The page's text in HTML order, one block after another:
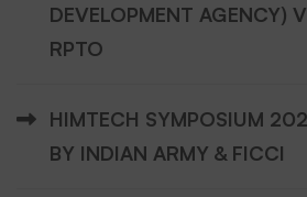
DEVELOPMENT AGENCY)
RPTO
HIMTECH SYMPOSIUM
BY INDIAN ARMY & FICCI